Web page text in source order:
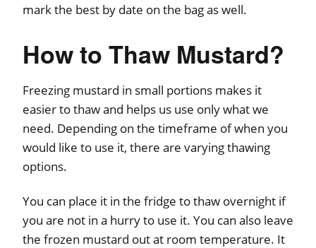
mark the best by date on the bag as well.
How to Thaw Mustard?
Freezing mustard in small portions makes it
easier to thaw and helps us use only what we
need. Depending on the timeframe of when you
would like to use it, there are varying thawing
options.
You can place it in the fridge to thaw overnight if
you are not in a hurry to use it. You can also leave
the frozen mustard out at room temperature. It